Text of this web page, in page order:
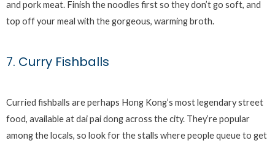
and pork meat. Finish the noodles first so they don’t go soft, and
top off your meal with the gorgeous, warming broth.
7. Curry Fishballs
Curried fishballs are perhaps Hong Kong’s most legendary street
food, available at dai pai dong across the city. They’re popular
among the locals, so look for the stalls where people queue to get